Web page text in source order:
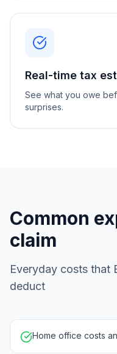
Real-time tax
See what you owe
surprises.
Common
claim
Everyday costs that
deduct
Home office costs